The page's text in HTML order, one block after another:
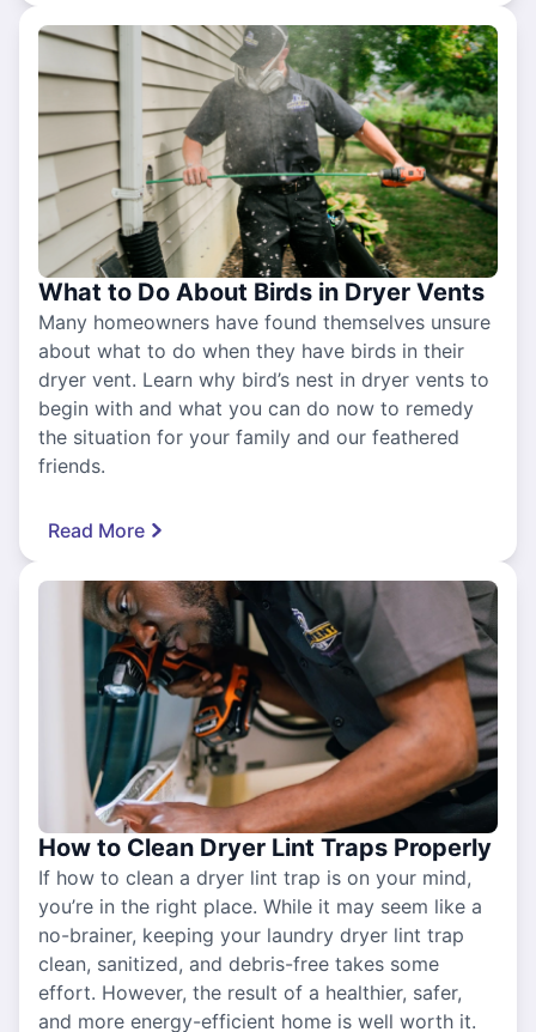
What to Do About Birds in Dryer Vents
Many homeowners have found themselves unsure
about what to do when they have birds in their
dryer vent. Learn why bird’s nest in dryer vents to
begin with and what you can do now to remedy
the situation for your family and our feathered
friends.
Read More
How to Clean Dryer Lint Traps Properly
If how to clean a dryer lint trap is on your mind,
you’re in the right place. While it may seem like a
no-brainer, keeping your laundry dryer lint trap
clean, sanitized, and debris-free takes some
effort. However, the result of a healthier, safer,
and more energy-efficient home is well worth it.